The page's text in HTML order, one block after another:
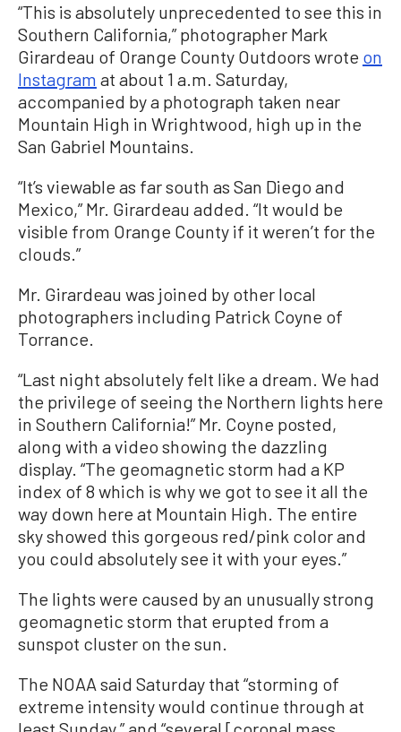
“This is absolutely unprecedented to see this in
Southern California,” photographer Mark
Girardeau of Orange County Outdoors wrote on
Instagram at about 1 a.m. Saturday,
accompanied by a photograph taken near
Mountain High in Wrightwood, high up in the
San Gabriel Mountains.
“It’s viewable as far south as San Diego and
Mexico,” Mr. Girardeau added. “It would be
visible from Orange County if it weren’t for the
clouds.”
Mr. Girardeau was joined by other local
photographers including Patrick Coyne of
Torrance.
“Last night absolutely felt like a dream. We had
the privilege of seeing the Northern lights here
in Southern California!” Mr. Coyne posted,
along with a video showing the dazzling
display. “The geomagnetic storm had a KP
index of 8 which is why we got to see it all the
way down here at Mountain High. The entire
sky showed this gorgeous red/pink color and
you could absolutely see it with your eyes.”
The lights were caused by an unusually strong
geomagnetic storm that erupted from a
sunspot cluster on the sun.
The NOAA said Saturday that “storming of
extreme intensity would continue through at